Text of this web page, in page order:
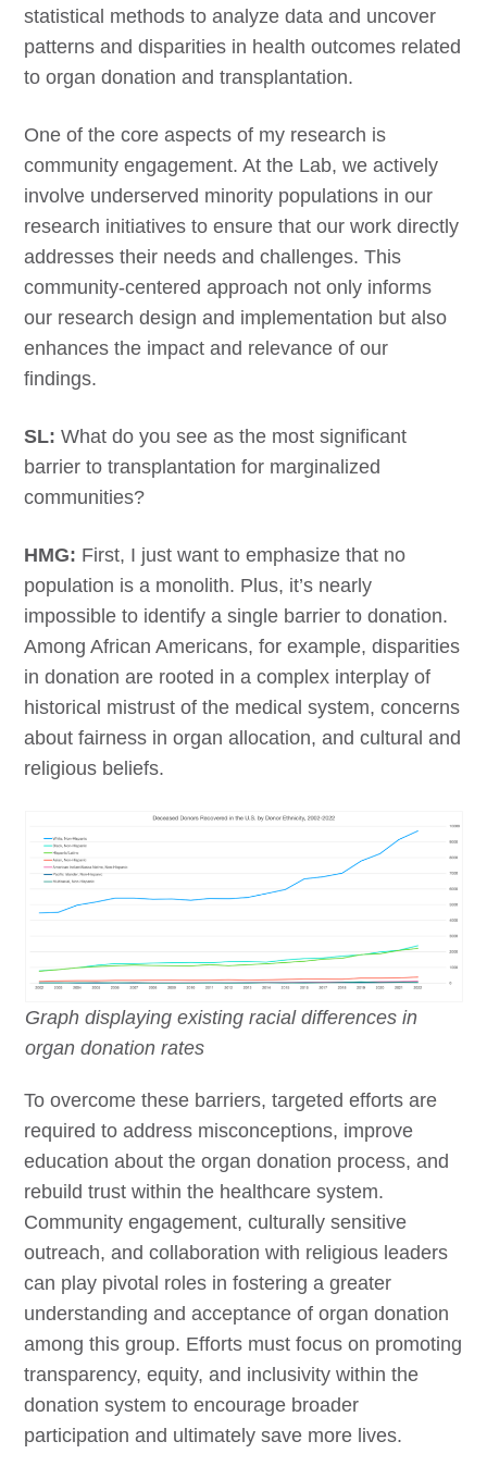
statistical methods to analyze data and uncover
patterns and disparities in health outcomes related
to organ donation and transplantation.
One of the core aspects of my research is
community engagement. At the Lab, we actively
involve underserved minority populations in our
research initiatives to ensure that our work directly
addresses their needs and challenges. This
community-centered approach not only informs
our research design and implementation but also
enhances the impact and relevance of our
findings.
SL: What do you see as the most significant
barrier to transplantation for marginalized
communities?
HMG: First, I just want to emphasize that no
population is a monolith. Plus, it’s nearly
impossible to identify a single barrier to donation.
Among African Americans, for example, disparities
in donation are rooted in a complex interplay of
historical mistrust of the medical system, concerns
about fairness in organ allocation, and cultural and
religious beliefs.
Graph displaying existing racial differences in
organ donation rates
To overcome these barriers, targeted efforts are
required to address misconceptions, improve
education about the organ donation process, and
rebuild trust within the healthcare system.
Community engagement, culturally sensitive
outreach, and collaboration with religious leaders
can play pivotal roles in fostering a greater
understanding and acceptance of organ donation
among this group. Efforts must focus on promoting
transparency, equity, and inclusivity within the
donation system to encourage broader
participation and ultimately save more lives.